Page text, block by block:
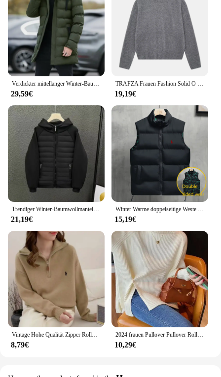
29,59€ 19,19€
21,19€ 15,19€
8,79€
2024 frauen Pullover Pullover Rollkragen Casual Herbst Winter Split Gabel Taste Chic Pullover Weibliche Dünne Stricken Top Weiche Jumper Tops
10,29€